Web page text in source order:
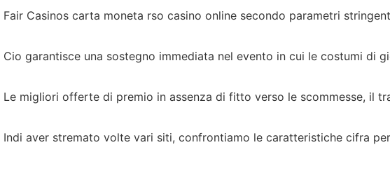
Fair Casinos carta moneta rso casino online secondo parametri
Cio garantisce una sostegno immediata nel evento in cui le costumi di
Le migliori offerte di premio in assenza di fitto verso le scommesse, il
Indi aver stremato volte vari siti, confrontiamo le caratteristiche cifra per